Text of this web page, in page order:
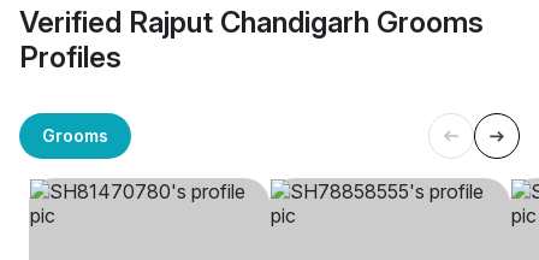
Verified Rajput Chandigarh Grooms
Profiles
Grooms